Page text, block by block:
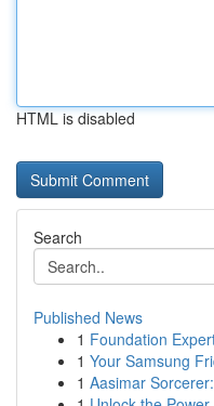
HTML is disabled
Search
Published News
1 Foundation
1 Your Samsung
1 Aasimar